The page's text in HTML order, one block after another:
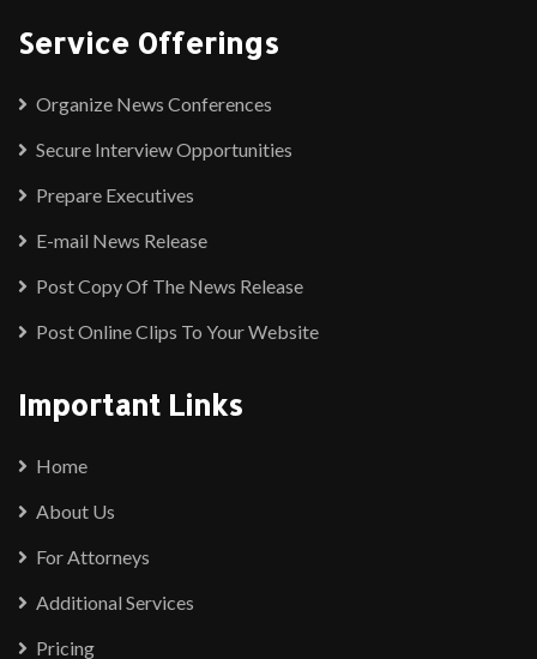
Service Offerings
Organize News Conferences
Secure Interview Opportunities
Prepare Executives
E-mail News Release
Post Copy Of The News Release
Post Online Clips To Your Website
Important Links
Home
About Us
For Attorneys
Additional Services
Pricing